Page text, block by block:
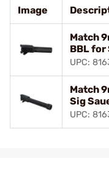
Image
Match
BBL for
UPC:
Match
Sig
UPC: